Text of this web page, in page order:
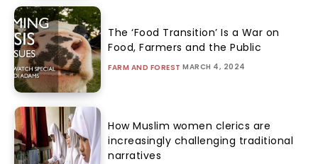
The ‘Food Transition’ Is a War on
Food, Farmers and the Public
FARM AND FOREST MARCH 4, 2024
How Muslim women clerics are
increasingly challenging traditional
narratives